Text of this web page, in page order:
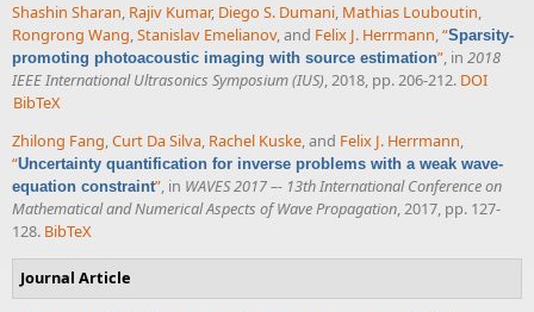
Shashin Sharan, Rajiv Kumar, Diego S. Dumani, Mathias Louboutin,
Rongrong Wang,Stanislav Emelianov, and Felix J. Herrmann,“Sparsity-
promoting photoacoustic imaging with source estimation”, in 2018
IEEE International Ultrasonics Symposium (IUS), 2018, pp. 206-212. DOI
BibTeX
Zhilong Fang,Curt Da Silva, Rachel Kuske, and Felix J. Herrmann,
“Uncertainty quantification for inverse problems with a weak wave-
equation constraint”, in WAVES 2017 –- 13th International Conference on
Mathematical and Numerical Aspects of Wave Propagation, 2017, pp. 127-
128. BibTeX
Journal Article